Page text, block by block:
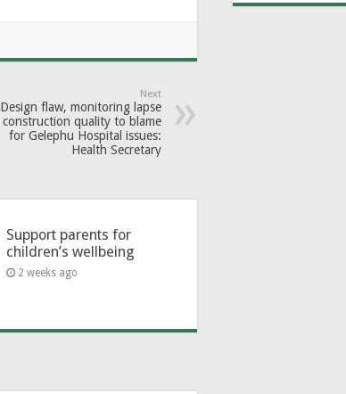
Next
Design flaw, monitoring lapse
construction quality to blame
for Gelephu Hospital issues:
Health Secretary
Support parents for
children’s wellbeing
2 weeks ago